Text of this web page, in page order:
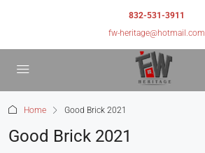
832-531-3911
fw-heritage@hotmail.com
Home Good Brick 2021
Good Brick 2021